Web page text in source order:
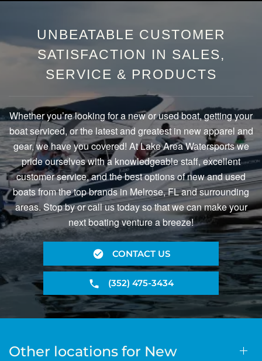
UNBEATABLE CUSTOMER
SATISFACTION IN SALES,
SERVICE & PRODUCTS
Whether you’re looking for a new or used boat, getting your
boat serviced, or the latest and greatest in new apparel and
gear, we have you covered! At Lake Area Watersports we
pride ourselves with a knowledgeable staff, excellent
customer service, and the best options of new and used
boats from the top brands in Melrose, FL and surrounding
areas. Stop by or call us today so that we can make your
next boating venture a breeze!
CONTACT US
(352) 475-3434
Other locations for New